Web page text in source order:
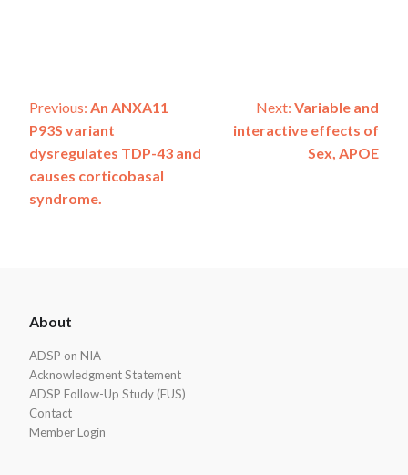
Post
navigation
Previous: An ANXA11
P93S variant
dysregulates TDP-43 and
causes corticobasal
syndrome.
Next: Variable and
interactive effects of
Sex, APOE
Footer
About
ADSP on NIA
Acknowledgment Statement
ADSP Follow-Up Study (FUS)
Contact
Member Login